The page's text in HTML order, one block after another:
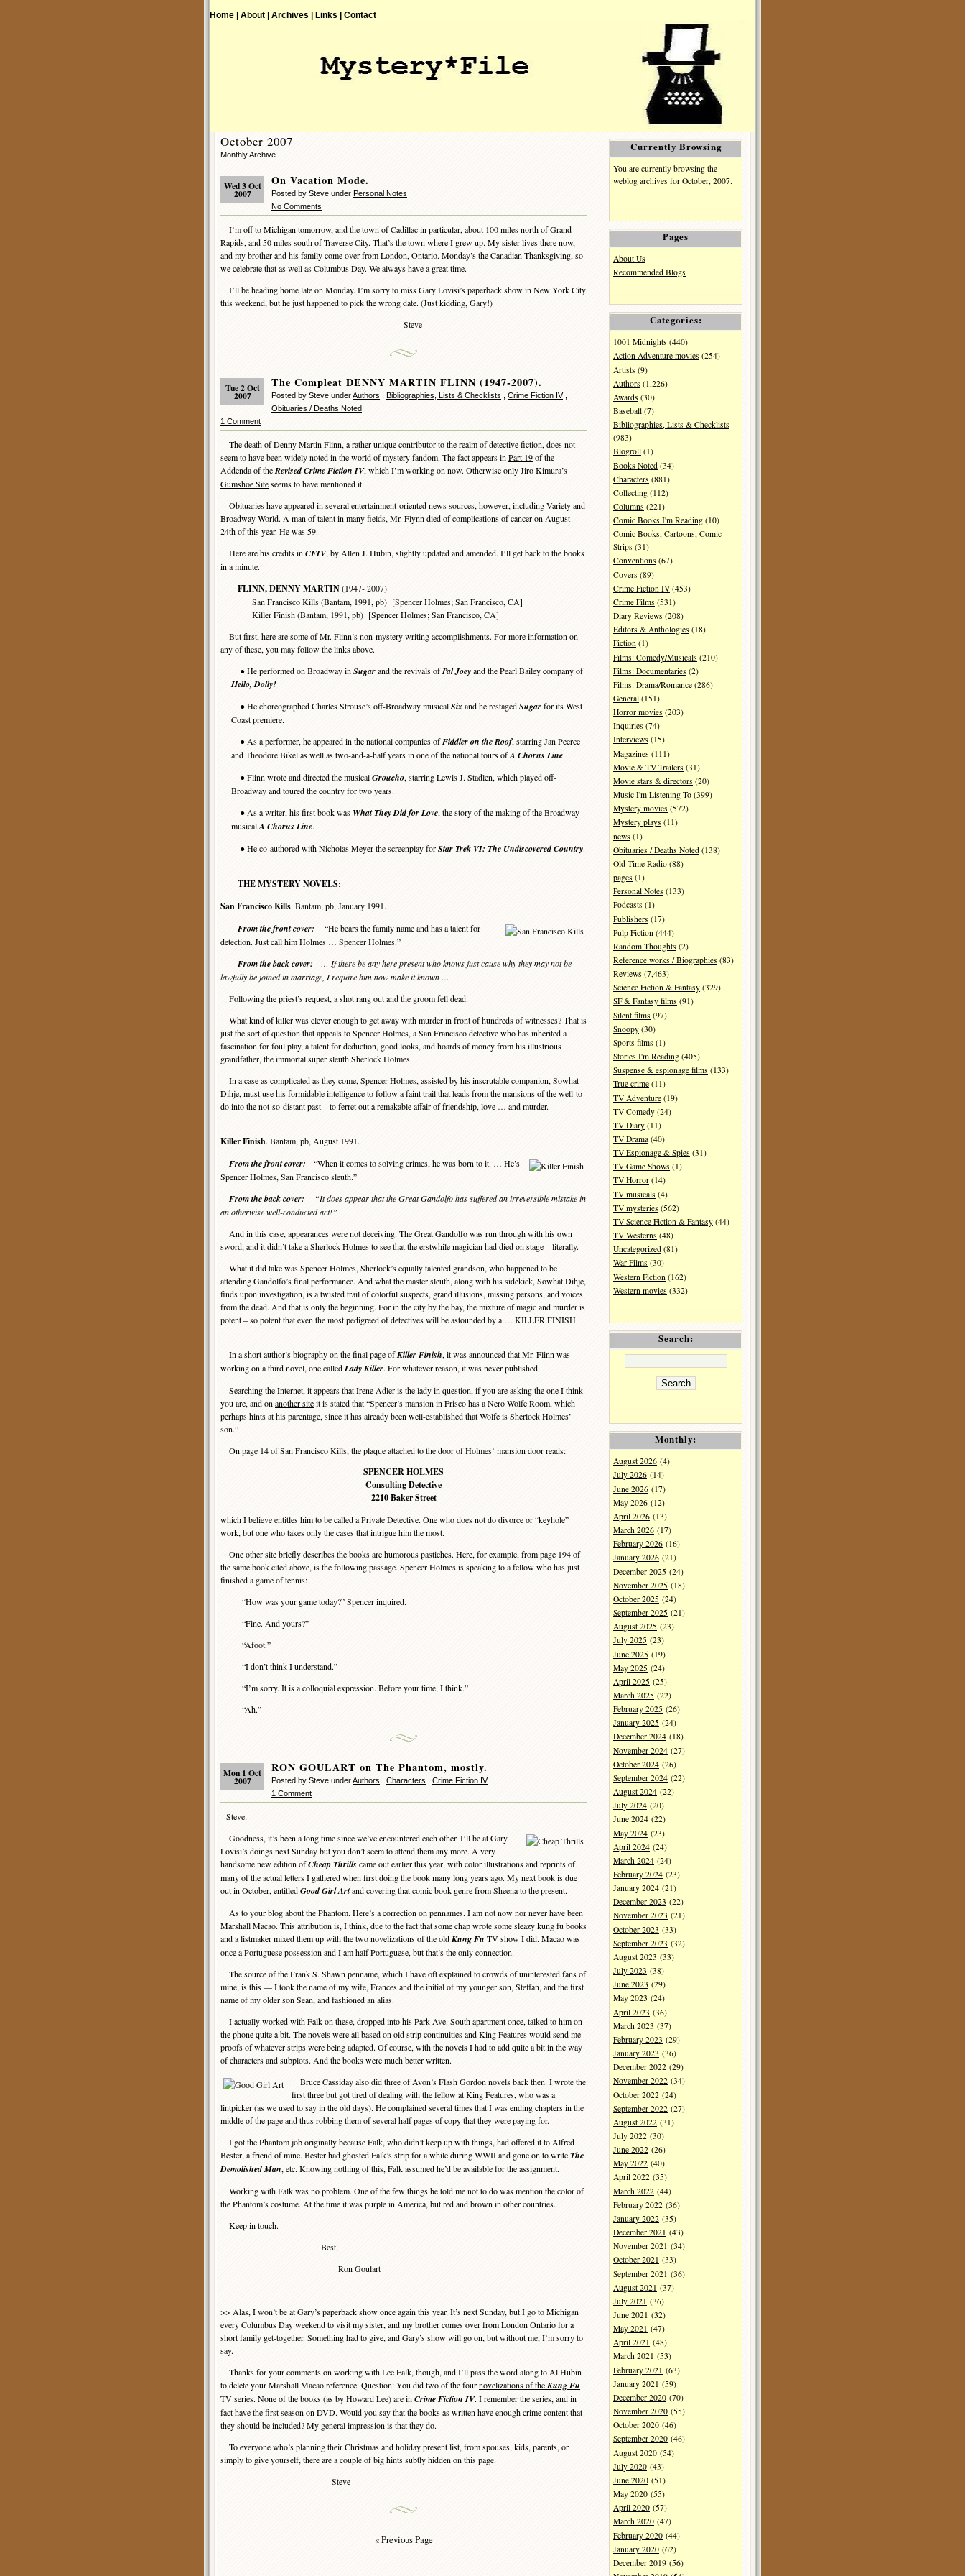
Home | About | Archives | Links | Contact
October 2007
Monthly Archive
Wed 3 Oct
2007
On Vacation Mode.
Posted by Steve under Personal Notes
No Comments
I’m off to Michigan tomorrow, and the town ofCadillacin particular, about 100 miles north of Grand
Rapids, and 50 miles south of Traverse City. That’s the town where I grew up. My sister lives there now,
and my brother and his family come over from London, Ontario. Monday’s the Canadian Thanksgiving, so
we celebrate that as well as Columbus Day. We always have a great time.
I’ll be heading home late on Monday. I’m sorry to miss Gary Lovisi’s paperback show in New York City
this weekend, but he just happened to pick the wrong date. (Just kidding, Gary!)
— Steve
Tue 2 Oct
2007
The Compleat DENNY MARTIN FLINN (1947-2007).
Posted by Steve underAuthors Bibliographies, Lists & Checklists Crime Fiction IV,
Obituaries / Deaths Noted
1 Comment
The death of Denny Martin Flinn, a rather unique contributor to the realm of detective fiction, does not
seem to have been widely noted in the world of mystery fandom. The fact appears inPart 19of the
Addenda of theRevised Crime Fiction IV, which I’m working on now. Otherwise only Jiro Kimura’s
Gumshoe Siteseems to have mentioned it.
Obituaries have appeared in several entertainment-oriented news sources, however, includingVarietyand
Broadway World. A man of talent in many fields, Mr. Flynn died of complications of cancer on August
24th of this year. He was 59.
Here are his credits inCFIV, by Allen J. Hubin, slightly updated and amended. I’ll get back to the books
in a minute.
FLINN, DENNY MARTIN(1947- 2007)
San Francisco Kills (Bantam, 1991, pb) [Spencer Holmes; San Francisco, CA]
Killer Finish (Bantam, 1991, pb) [Spencer Holmes; San Francisco, CA]
But first, here are some of Mr. Flinn’s non-mystery writing accomplishments. For more information on
any of these, you may follow the links above.
● He performed on Broadway in Sugarand the revivals ofPal Joeyand the Pearl Bailey company of
Hello, Dolly!
● He choreographed Charles Strouse’s off-Broadway musicalSixand he restagedSugarfor its West
Coast premiere.
● As a performer, he appeared in the national companies ofFiddler on the Roof, starring Jan Peerce
and Theodore Bikel as well as two-and-a-half years in one of the national tours ofA Chorus Line.
● Flinn wrote and directed the musicalGroucho, starring Lewis J. Stadlen, which played off-
Broadway and toured the country for two years.
● As a writer, his first book wasWhat They Did for Love, the story of the making of the Broadway
musicalA Chorus Line.
● He co-authored with Nicholas Meyer the screenplay forStar Trek VI: The Undiscovered Country.
THE MYSTERY NOVELS:
San Francisco Kills. Bantam, pb, January 1991.
From the front cover: “He bears the family name and has a talent for
detection. Just call him Holmes … Spencer Holmes.”
From the back cover:
… If there be any here present who knows just cause why they may not be
lawfully be joined in marriage, I require him now make it known …
Following the priest’s request, a shot rang out and the groom fell dead.
What kind of killer was clever enough to get away with murder in front of hundreds of witnesses? That is
just the sort of question that appeals to Spencer Holmes, a San Francisco detective who has inherited a
fascination for foul play, a talent for deduction, good looks, and hoards of money from his illustrious
grandfather, the immortal super sleuth Sherlock Holmes.
In a case as complicated as they come, Spencer Holmes, assisted by his inscrutable companion, Sowhat
Dihje, must use his formidable intelligence to follow a faint trail that leads from the mansions of the well-to-
do into the not-so-distant past – to ferret out a remakable affair of friendship, love … and murder.
Killer Finish. Bantam, pb, August 1991.
From the front cover: “When it comes to solving crimes, he was born to it. … He’s
Spencer Holmes, San Francisco sleuth.”
From the back cover:
“It does appear that the Great Gandolfo has suffered an irreversible mistake in
an otherwise well-conducted act!”
And in this case, appearances were not deceiving. The Great Gandolfo was run through with his own
sword, and it didn’t take a Sherlock Holmes to see that the erstwhile magician had died on stage – literally.
What it did take was Spencer Holmes, Sherlock’s equally talented grandson, who happened to be
attending Gandolfo’s final performance. And what the master sleuth, along with his sidekick, Sowhat Dihje,
finds upon investigation, is a twisted trail of colorful suspects, grand illusions, missing persons, and voices
from the dead. And that is only the beginning. For in the city by the bay, the mixture of magic and murder is
potent – so potent that even the most pedigreed of detectives will be astounded by a … KILLER FINISH.
In a short author’s biography on the final page ofKiller Finish, it was announced that Mr. Flinn was
working on a third novel, one calledLady Killer. For whatever reason, it was never published.
Searching the Internet, it appears that Irene Adler is the lady in question, if you are asking the one I think
you are, and onanother siteit is stated that “Spencer’s mansion in Frisco has a Nero Wolfe Room, which
perhaps hints at his parentage, since it has already been well-established that Wolfe is Sherlock Holmes’
son.”
On page 14 of San Francisco Kills, the plaque attached to the door of Holmes’ mansion door reads:
SPENCER HOLMES
Consulting Detective
2210 Baker Street
which I believe entitles him to be called a Private Detective. One who does not do divorce or “keyhole”
work, but one who takes only the cases that intrigue him the most.
One other site briefly describes the books are humorous pastiches. Here, for example, from page 194 of
the same book cited above, is the following passage. Spencer Holmes is speaking to a fellow who has just
finished a game of tennis:
“How was your game today?” Spencer inquired.
“Fine. And yours?”
“Afoot.”
“I don’t think I understand.”
“I’m sorry. It is a colloquial expression. Before your time, I think.”
“Ah.”
Mon 1 Oct
2007
RON GOULART on The Phantom, mostly.
Posted by Steve underAuthors Characters
Crime Fiction IV
1 Comment
Steve:
Goodness, it’s been a long time since we’ve encountered each other. I’ll be at Gary
Lovisi’s doings next Sunday but you don’t seem to attend them any more. A very
handsome new edition ofCheap Thrills came out earlier this year, with color illustrations and reprints of
many of the actual letters I gathered when first doing the book many long years ago. My next book is due
out in October, entitledGood Girl Artand covering that comic book genre from Sheena to the present.
As to your blog about the Phantom. Here’s a correction on pennames. I am not now nor never have been
Marshall Macao. This attribution is, I think, due to the fact that some chap wrote some sleazy kung fu books
and a listmaker mixed them up with the two novelizations of the oldKung Fu TV show I did. Macao was
once a Portuguese possession and I am half Portuguese, but that’s the only connection.
The source of the Frank S. Shawn penname, which I have oft explained to crowds of uninterested fans of
mine, is this — I took the name of my wife, Frances and the initial of my younger son, Steffan, and the first
name of my older son Sean, and fashioned an alias.
I actually worked with Falk on these, dropped into his Park Ave. South apartment once, talked to him on
the phone quite a bit. The novels were all based on old strip continuities and King Features would send me
proofs of whatever strips were being adapted. Of course, with the novels I had to add quite a bit in the way
of characters and subplots. And the books were much better written.
Bruce Cassiday also did three of Avon’s Flash Gordon novels back then. I wrote the
first three but got tired of dealing with the fellow at King Features, who was a
lintpicker (as we used to say in the old days). He complained several times that I was ending chapters in the
middle of the page and thus robbing them of several half pages of copy that they were paying for.
I got the Phantom job originally because Falk, who didn’t keep up with things, had offered it to Alfred
Bester, a friend of mine. Bester had ghosted Falk’s strip for a while during WWII and gone on to writeThe
Demolished Man, etc. Knowing nothing of this, Falk assumed he’d be available for the assignment.
Working with Falk was no problem. One of the few things he told me not to do was mention the color of
the Phantom’s costume. At the time it was purple in America, but red and brown in other countries.
Keep in touch.
Best,
Ron Goulart
>> Alas, I won’t be at Gary’s paperback show once again this year. It’s next Sunday, but I go to Michigan
every Columbus Day weekend to visit my sister, and my brother comes over from London Ontario for a
short family get-together. Something had to give, and Gary’s show will go on, but without me, I’m sorry to
say.
Thanks for your comments on working with Lee Falk, though, and I’ll pass the word along to Al Hubin
to delete your Marshall Macao reference. Question: You did two of the fournovelizations of theKung Fu
TV series. None of the books (as by Howard Lee) are in Crime Fiction IV. I remember the series, and in
fact have the first season on DVD. Would you say that the books as written have enough crime content that
they should be included? My general impression is that they do.
To everyone who’s planning their Christmas and holiday present list, from spouses, kids, parents, or
simply to give yourself, there are a couple of big hints subtly hidden on this page.
— Steve
« Previous Page
Currently Browsing
You are currently browsing the
weblog archives for October, 2007.
Pages
About Us
Recommended Blogs
Categories:
1001 Midnights (440)
Action Adventure movies (254)
Artists (9)
Authors (1,226)
Awards (30)
Baseball (7)
Bibliographies, Lists & Checklists
(983)
Blogroll (1)
Books Noted (34)
Characters (881)
Collecting (112)
Columns (221)
Comic Books I'm Reading (10)
Comic Books, Cartoons, Comic
Strips (31)
Conventions (67)
Covers (89)
Crime Fiction IV (453)
Crime Films (531)
Diary Reviews (208)
Editors & Anthologies (18)
Fiction (1)
Films: Comedy/Musicals (210)
Films: Documentaries (2)
Films: Drama/Romance (286)
General (151)
Horror movies (203)
Inquiries (74)
Interviews (15)
Magazines (111)
Movie & TV Trailers (31)
Movie stars & directors (20)
Music I'm Listening To (399)
Mystery movies (572)
Mystery plays (11)
news (1)
Obituaries / Deaths Noted (138)
Old Time Radio (88)
pages (1)
Personal Notes (133)
Podcasts (1)
Publishers (17)
Pulp Fiction (444)
Random Thoughts (2)
Reference works / Biographies (83)
Reviews (7,463)
Science Fiction & Fantasy (329)
SF & Fantasy films (91)
Silent films (97)
Snoopy (30)
Sports films (1)
Stories I'm Reading (405)
Suspense & espionage films (133)
True crime (11)
TV Adventure (19)
TV Comedy (24)
TV Diary (11)
TV Drama (40)
TV Espionage & Spies (31)
TV Game Shows (1)
TV Horror (14)
TV musicals (4)
TV mysteries (562)
TV Science Fiction & Fantasy (44)
TV Westerns (48)
Uncategorized (81)
War Films (30)
Western Fiction (162)
Western movies (332)
Search:
Monthly:
August 2026 (4)
July 2026 (14)
June 2026 (17)
May 2026 (12)
April 2026 (13)
March 2026 (17)
February 2026 (16)
January 2026 (21)
December 2025 (24)
November 2025 (18)
October 2025 (24)
September 2025 (21)
August 2025 (23)
July 2025 (23)
June 2025 (19)
May 2025 (24)
April 2025 (25)
March 2025 (22)
February 2025 (26)
January 2025 (24)
December 2024 (18)
November 2024 (27)
October 2024 (26)
September 2024 (22)
August 2024 (22)
July 2024 (20)
June 2024 (22)
May 2024 (23)
April 2024 (24)
March 2024 (24)
February 2024 (23)
January 2024 (21)
December 2023 (22)
November 2023 (21)
October 2023 (33)
September 2023 (32)
August 2023 (33)
July 2023 (38)
June 2023 (29)
May 2023 (24)
April 2023 (36)
March 2023 (37)
February 2023 (29)
January 2023 (36)
December 2022 (29)
November 2022 (34)
October 2022 (24)
September 2022 (27)
August 2022 (31)
July 2022 (30)
June 2022 (26)
May 2022 (40)
April 2022 (35)
March 2022 (44)
February 2022 (36)
January 2022 (35)
December 2021 (43)
November 2021 (34)
October 2021 (33)
September 2021 (36)
August 2021 (37)
July 2021 (36)
June 2021 (32)
May 2021 (47)
April 2021 (48)
March 2021 (53)
February 2021 (63)
January 2021 (59)
December 2020 (70)
November 2020 (55)
October 2020 (46)
September 2020 (46)
August 2020 (54)
July 2020 (43)
June 2020 (51)
May 2020 (55)
April 2020 (57)
March 2020 (47)
February 2020 (44)
January 2020 (62)
December 2019 (56)